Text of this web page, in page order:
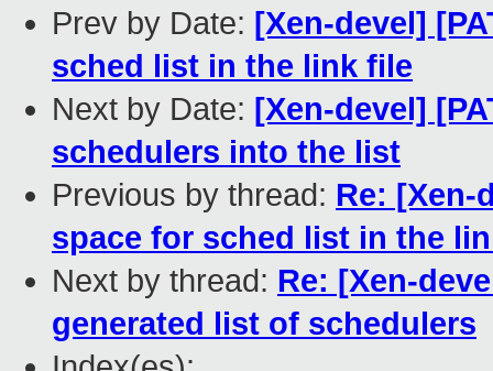
Prev by Date: [Xen-devel]
sched list in the link file
Next by Date: [Xen-devel]
schedulers into the list
Previous by thread: Re: [Xen-
space for sched list in the
Next by thread: Re: [Xen-
generated list of schedulers